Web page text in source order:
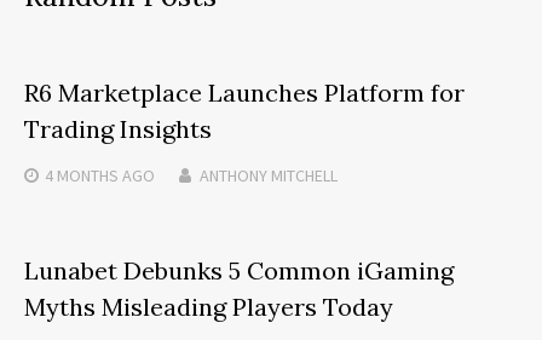
R6 Marketplace Launches Platform for
Trading Insights
4 MONTHS AGO ANTHONY MITCHELL
Lunabet Debunks 5 Common iGaming
Myths Misleading Players Today